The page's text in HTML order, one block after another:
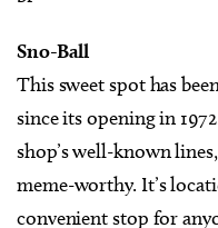
Sno-Ball
This sweet spot has
since its opening in
shop’s well-known
meme-worthy. It’s
convenient stop for